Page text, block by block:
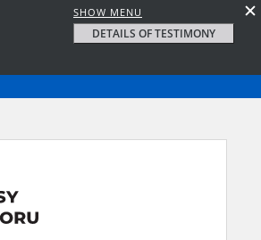
SHOW MENU
DETAILS OF TESTIMONY